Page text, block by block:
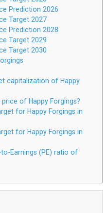
Prediction 2026
Target 2027
Prediction 2028
Target 2029
Target 2030
capitalization of Happy
of Happy Forgings?
for Happy Forgings in
for Happy Forgings in
Earnings (PE) ratio of